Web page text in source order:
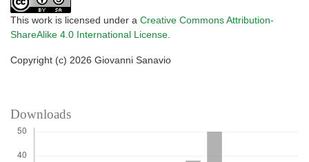
This work is licensed under a Creative Commons Attribution-
ShareAlike 4.0 International License.
Copyright (c) 2026 Giovanni Sanavio
Downloads